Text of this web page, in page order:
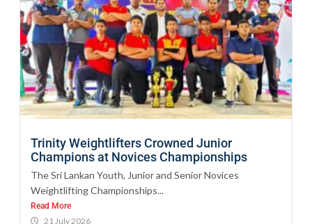
Trinity Weightlifters Crowned Junior
Champions at Novices Championships
The Sri Lankan Youth, Junior and Senior Novices
Weightlifting Championships...
Read More
21 July 2026